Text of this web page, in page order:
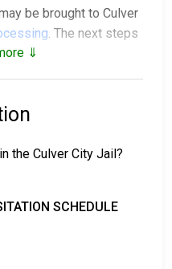
be brought to Culver
. The next steps
date.
in jail until their hearing.
them to be released.
the bail amount.
an individual’s bail.
⇓
the Culver City Jail?
SCHEDULE